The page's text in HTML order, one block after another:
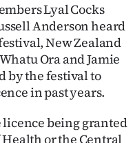
Lyal Cocks
Anderson heard
New Zealand
Ora and Jamie
by the festival to
in past years.
licence being granted
or the Central